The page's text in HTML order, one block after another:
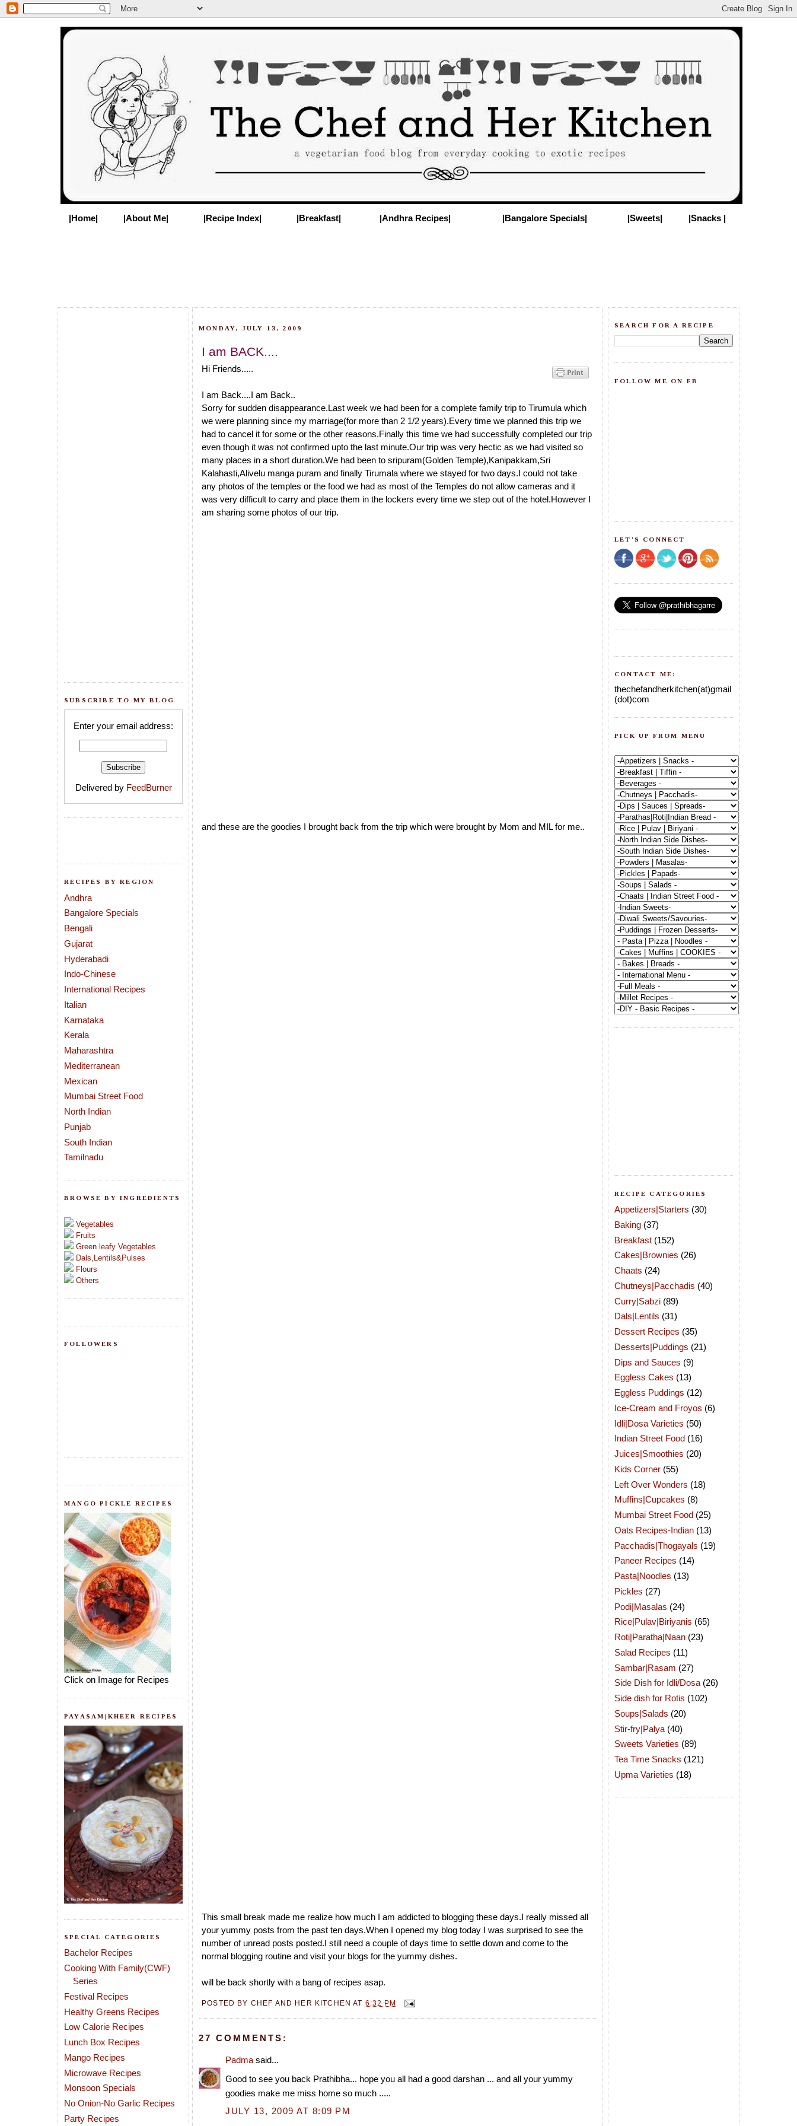
|Home| |About Me| |Recipe Index| |Breakfast| |Andhra Recipes| |Bangalore Specials| |Sweets| |Snacks |
SUBSCRIBE TO MY BLOG
Enter your email address:
Delivered by FeedBurner
RECIPES BY REGION
Andhra
Bangalore Specials
Bengali
Gujarat
Hyderabadi
Indo-Chinese
International Recipes
Italian
Karnataka
Kerala
Maharashtra
Mediterranean
Mexican
Mumbai Street Food
North Indian
Punjab
South Indian
Tamilnadu
BROWSE BY INGREDIENTS
Vegetables
Fruits
Green leafy Vegetables
Dals,Lentils&Pulses
Flours
Others
FOLLOWERS
MANGO PICKLE RECIPES
Click on Image for Recipes
PAYASAM|KHEER RECIPES
SPECIAL CATEGORIES
Bachelor Recipes
Cooking With Family(CWF)
Series
Festival Recipes
Healthy Greens Recipes
Low Calorie Recipes
Lunch Box Recipes
Mango Recipes
Microwave Recipes
Monsoon Specials
No Onion-No Garlic Recipes
Party Recipes
MONDAY, JULY 13, 2009
I am BACK....
Hi Friends.....
I am Back....I am Back..
Sorry for sudden disappearance.Last week we had been for a complete family trip to Tirumula which
we were planning since my marriage(for more than 2 1/2 years).Every time we planned this trip we
had to cancel it for some or the other reasons.Finally this time we had successfully completed our trip
even though it was not confirmed upto the last minute.Our trip was very hectic as we had visited so
many places in a short duration.We had been to sripuram(Golden Temple),Kanipakkam,Sri
Kalahasti,Alivelu manga puram and finally Tirumala where we stayed for two days.I could not take
any photos of the temples or the food we had as most of the Temples do not allow cameras and it
was very difficult to carry and place them in the lockers every time we step out of the hotel.However I
am sharing some photos of our trip.
and these are the goodies I brought back from the trip which were brought by Mom and MIL for me..
This small break made me realize how much I am addicted to blogging these days.I really missed all
your yummy posts from the past ten days.When I opened my blog today I was surprised to see the
number of unread posts posted.I still need a couple of days time to settle down and come to the
normal blogging routine and visit your blogs for the yummy dishes.
will be back shortly with a bang of recipes asap.
POSTED BY CHEF AND HER KITCHEN AT 6:32 PM
27 COMMENTS:
Padma said...
Good to see you back Prathibha... hope you all had a good darshan ... and all your yummy
goodies make me miss home so much .....
JULY 13, 2009 AT 8:09 PM
SEARCH FOR A RECIPE
FOLLOW ME ON FB
LET'S CONNECT
CONTACT ME:
thechefandherkitchen(at)gmail
(dot)com
PICK UP FROM MENU
RECIPE CATEGORIES
Appetizers|Starters (30)
Baking (37)
Breakfast (152)
Cakes|Brownies (26)
Chaats (24)
Chutneys|Pacchadis (40)
Curry|Sabzi (89)
Dals|Lentils (31)
Dessert Recipes (35)
Desserts|Puddings (21)
Dips and Sauces (9)
Eggless Cakes (13)
Eggless Puddings (12)
Ice-Cream and Froyos (6)
Idli|Dosa Varieties (50)
Indian Street Food (16)
Juices|Smoothies (20)
Kids Corner (55)
Left Over Wonders (18)
Muffins|Cupcakes (8)
Mumbai Street Food (25)
Oats Recipes-Indian (13)
Pacchadis|Thogayals (19)
Paneer Recipes (14)
Pasta|Noodles (13)
Pickles (27)
Podi|Masalas (24)
Rice|Pulav|Biriyanis (65)
Roti|Paratha|Naan (23)
Salad Recipes (11)
Sambar|Rasam (27)
Side Dish for Idli/Dosa (26)
Side dish for Rotis (102)
Soups|Salads (20)
Stir-fry|Palya (40)
Sweets Varieties (89)
Tea Time Snacks (121)
Upma Varieties (18)